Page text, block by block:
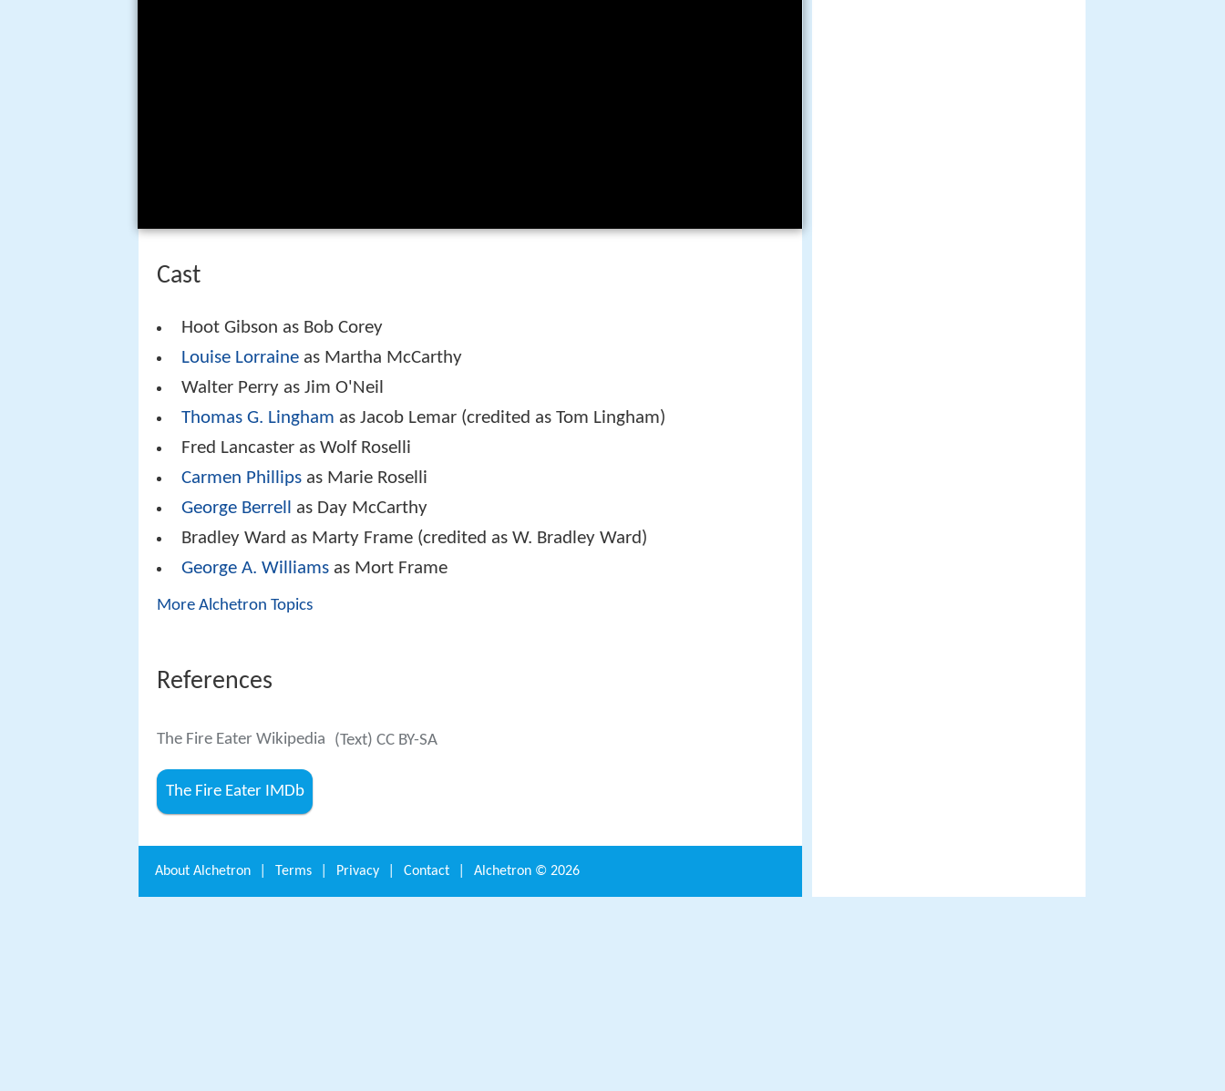
Cast
Hoot Gibson as Bob Corey
Louise Lorraine as Martha McCarthy
Walter Perry as Jim O'Neil
Thomas G. Lingham as Jacob Lemar (credited as Tom Lingham)
Fred Lancaster as Wolf Roselli
Carmen Phillips as Marie Roselli
George Berrell as Day McCarthy
Bradley Ward as Marty Frame (credited as W. Bradley Ward)
George A. Williams as Mort Frame
More Alchetron Topics
References
The Fire Eater Wikipedia (Text) CC BY-SA
The Fire Eater IMDb